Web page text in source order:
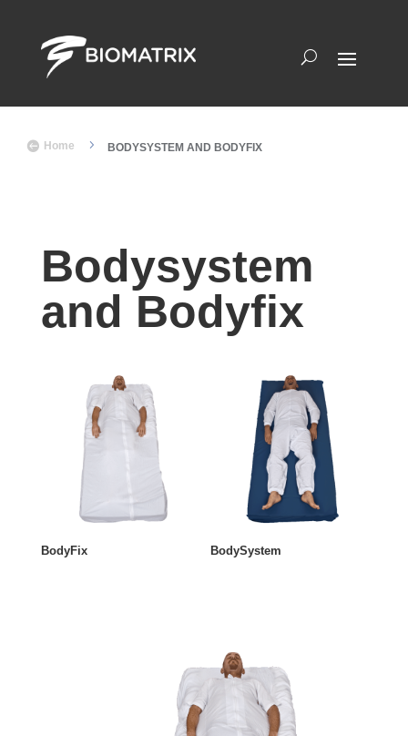
 Home 5 BODYSYSTEM AND BODYFIX
Bodysystem
and Bodyfix
BodyFix BodySystem